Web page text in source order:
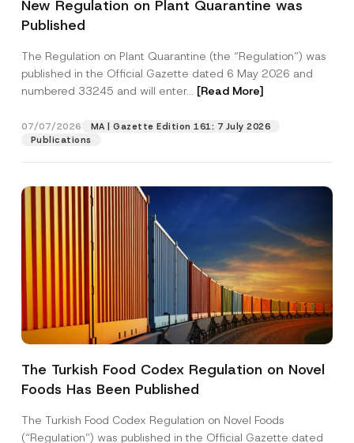
New Regulation on Plant Quarantine was
Published
The Regulation on Plant Quarantine (the “Regulation”) was
published in the Official Gazette dated 6 May 2026 and
numbered 33245 and will enter... [Read More]
07/07/2026
MA | Gazette Edition 161: 7 July 2026
Publications
The Turkish Food Codex Regulation on Novel
Foods Has Been Published
The Turkish Food Codex Regulation on Novel Foods
(“Regulation”) was published in the Official Gazette dated
S
u
n
m
*
Surname *
Company